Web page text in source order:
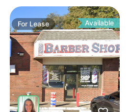
For Lease Available